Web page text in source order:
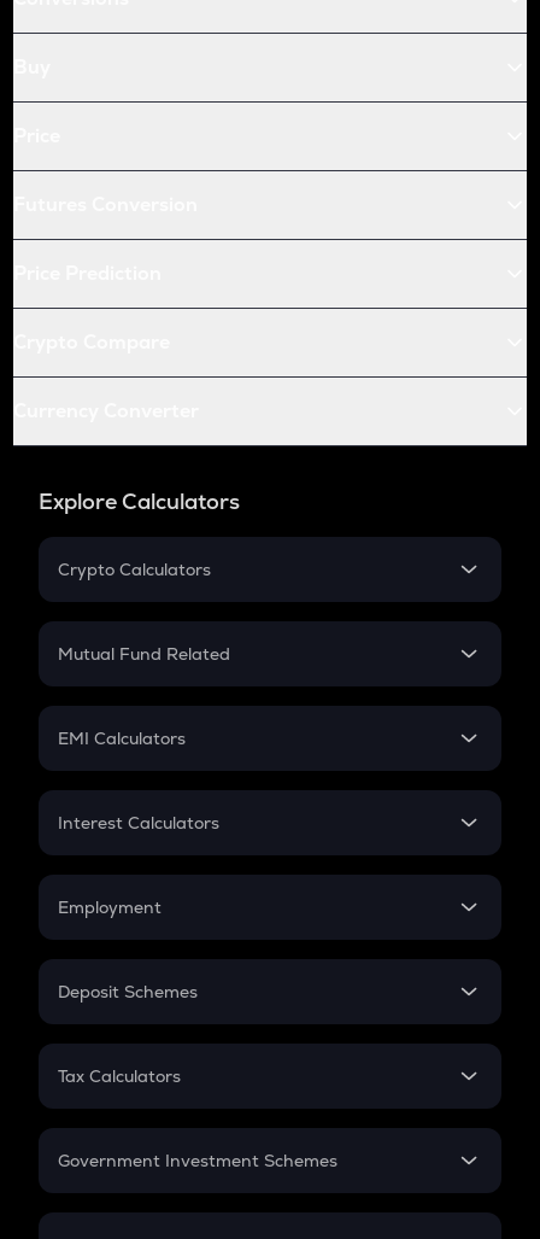
Explore Calculators
Crypto Calculators
Crypto SIP Calculator
Crypto Futures
Mutual Fund Related
Mutual Fund
EMI Calculators
EMI
Credit Card EMI
Interest Calculators
Compound Interest
Employment
In-Hand Salary
PPF
Gratuity
Retirement
Deposit Schemes
FD
Tax Calculators
GST
Government Investment Schemes
Sukanya Samriddhu Yojana